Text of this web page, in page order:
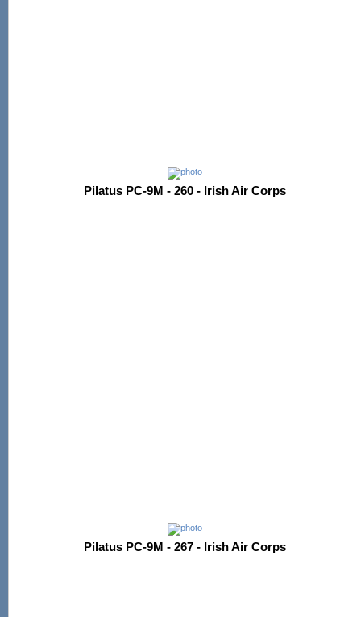
Pilatus PC-9M - 260 - Irish Air Corps
Pilatus PC-9M - 267 - Irish Air Corps